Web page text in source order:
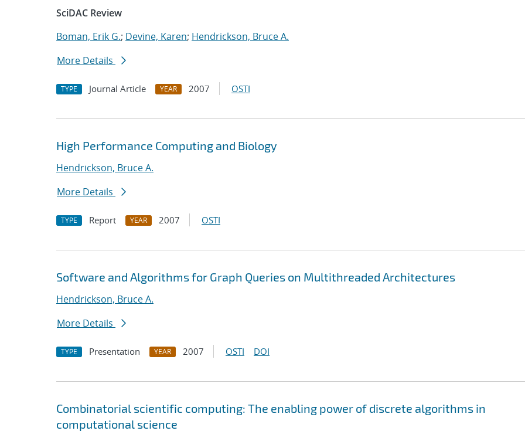
SciDAC Review
Boman, Erik G.; Devine, Karen; Hendrickson, Bruce A.
More Details
TYPE Journal Article YEAR 2007 OSTI
High Performance Computing and Biology
Hendrickson, Bruce A.
More Details
TYPE Report YEAR 2007 OSTI
Software and Algorithms for Graph Queries on Multithreaded Architectures
Hendrickson, Bruce A.
More Details
TYPE Presentation YEAR 2007 OSTI DOI
Combinatorial scientific computing: The enabling power of discrete algorithms in
computational science